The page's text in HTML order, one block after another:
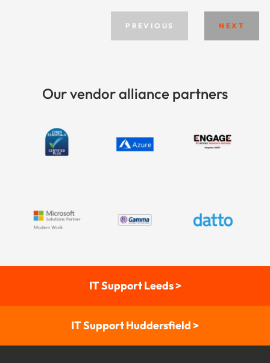
PREVIOUS NEXT
Our vendor alliance partners
IT Support Leeds >
IT Support Huddersfield >